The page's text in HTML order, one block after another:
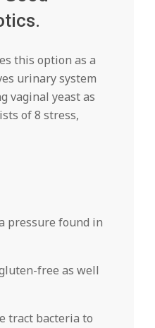
this option as a
urinary system
vaginal yeast as
of 8 stress,
pressure found in
free as well
tract bacteria to